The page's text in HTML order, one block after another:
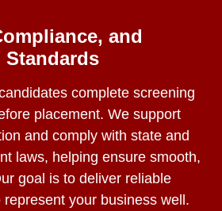
and
complete screening
placement. We support
and comply with state and
laws, helping ensure smooth,
goal is to deliver reliable
your business well.